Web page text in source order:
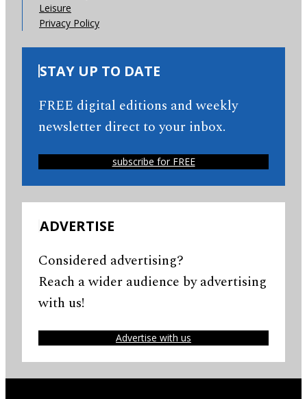
Leisure
Privacy Policy
STAY UP TO DATE
FREE digital editions and weekly
newsletter direct to your inbox.
subscribe for FREE
ADVERTISE
Considered advertising?
Reach a wider audience by advertising
with us!
Advertise with us